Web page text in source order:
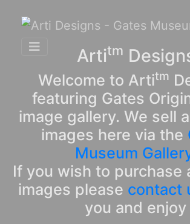
Artitm
Welcome to Artitm
featuring Gates
image gallery. We sell
images here via the
Museum
If you wish to purchase
images please contact
you and enjoy